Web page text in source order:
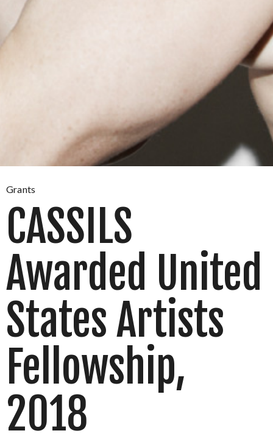
Grants
CASSILS
Awarded United
States Artists
Fellowship,
2018